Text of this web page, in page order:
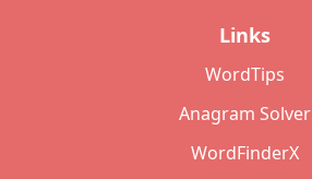
Links
WordTips
Anagram Solver
WordFinderX